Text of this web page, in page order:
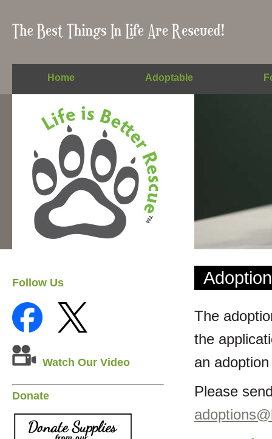
Home Adoptable
The
the
an
Please
Follow Us
Watch Our Video
Donate